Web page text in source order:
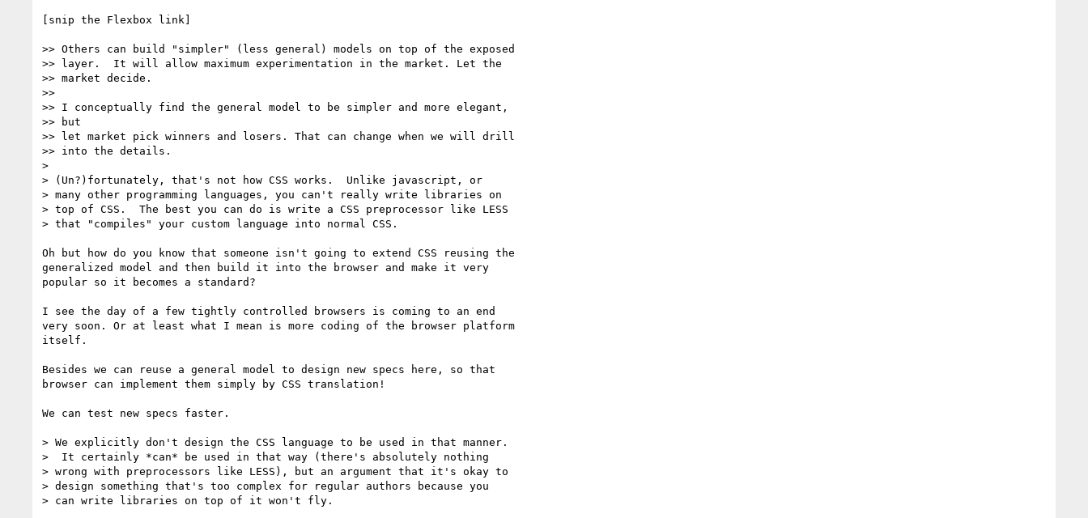
[snip the Flexbox link]
>> Others can build "simpler" (less general) models on top of the exposed
>> layer.  It will allow maximum experimentation in the market. Let the
>> market decide.
>>
>> I conceptually find the general model to be simpler and more elegant,
>> but
>> let market pick winners and losers. That can change when we will drill
>> into the details.
>
> (Un?)fortunately, that's not how CSS works.  Unlike javascript, or
> many other programming languages, you can't really write libraries on
> top of CSS.  The best you can do is write a CSS preprocessor like LESS
> that "compiles" your custom language into normal CSS.
Oh but how do you know that someone isn't going to extend CSS reusing the
generalized model and then build it into the browser and make it very
popular so it becomes a standard?
I see the day of a few tightly controlled browsers is coming to an end
very soon. Or at least what I mean is more coding of the browser platform
itself.
Besides we can reuse a general model to design new specs here, so that
browser can implement them simply by CSS translation!
We can test new specs faster.
> We explicitly don't design the CSS language to be used in that manner.
>  It certainly *can* be used in that way (there's absolutely nothing
> wrong with preprocessors like LESS), but an argument that it's okay to
> design something that's too complex for regular authors because you
> can write libraries on top of it won't fly.